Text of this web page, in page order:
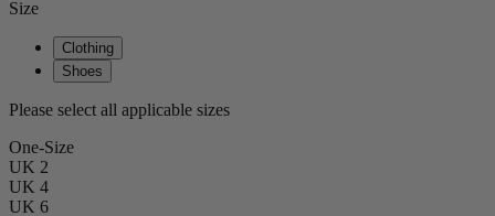
Size
Clothing
Shoes
Please select all applicable sizes
One-Size
UK 2
UK 4
UK 6